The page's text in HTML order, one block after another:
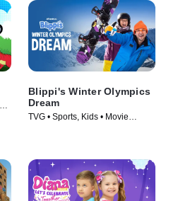
Blippi's Winter Olympics
Dream
TVG • Sports, Kids • Movie